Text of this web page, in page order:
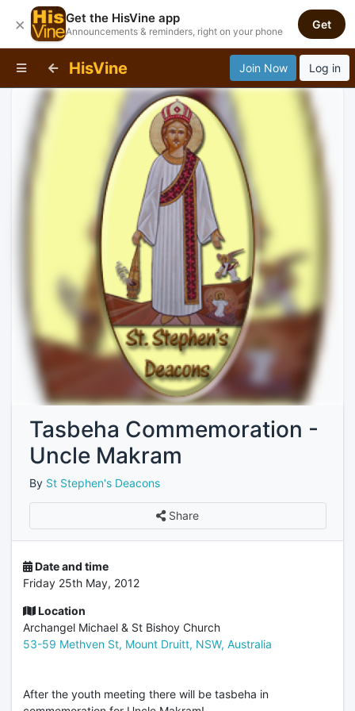
HisVine Join Now Log in
Tasbeha Commemoration -
Uncle Makram
By St Stephen's Deacons
Share
After the youth meeting there will be tasbeha in
Date and time
Friday 25th May, 2012
Location
Archangel Michael & St Bishoy Church
53-59 Methven St, Mount Druitt, NSW, Australia
× Get the HisVine app
Announcements & reminders, right on your phone
Get